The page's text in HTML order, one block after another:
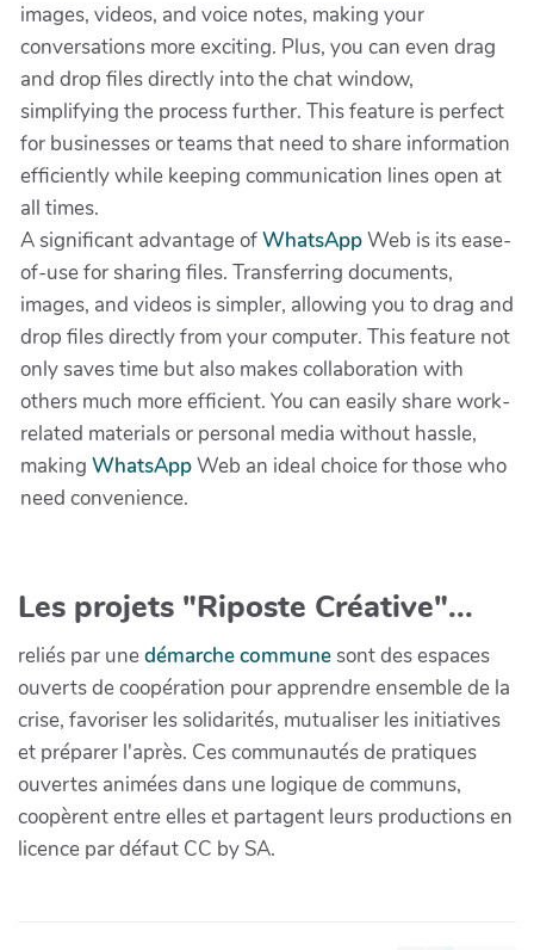
images, videos, and voice notes, making your
conversations more exciting. Plus, you can even drag
and drop files directly into the chat window,
simplifying the process further. This feature is perfect
for businesses or teams that need to share information
efficiently while keeping communication lines open at
all times.
A significant advantage ofWhatsAppWeb is its ease-
of-use for sharing files. Transferring documents,
images, and videos is simpler, allowing you to drag and
drop files directly from your computer. This feature not
only saves time but also makes collaboration with
others much more efficient. You can easily share work-
related materials or personal media without hassle,
making WhatsAppWeb an ideal choice for those who
need convenience.
Les projets "Riposte Créative"...
reliés par unedémarche communesont des espaces
ouverts de coopération pour apprendre ensemble de la
crise, favoriser les solidarités, mutualiser les initiatives
et préparer l'après. Ces communautés de pratiques
ouvertes animées dans une logique de communs,
coopèrent entre elles et partagent leurs productions en
licence par défaut CC by SA.